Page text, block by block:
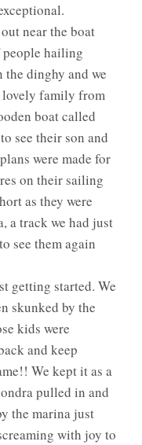
near the boat
people hailing
the dinghy and we
lovely family from
boat called
see their son and
were made for
on their sailing
as they were
a track we had just
see them again
getting started. We
skunked by the
kids were
and keep
We kept it as a
pulled in and
the marina just
with joy to